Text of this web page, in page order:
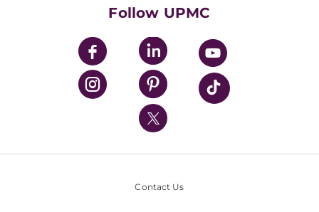
UPMC Enterprises
UPMC Health Plan
UPMC International
Nondiscrimination Policy
Follow UPMC
Contact Us